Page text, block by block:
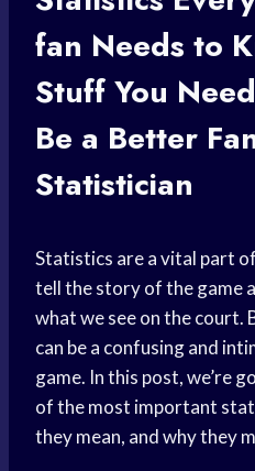
fan Needs to
Stuff You
Be a Better
Statistician
Statistics are a vital part
tell the story of the game
what we see on the court.
can be a confusing and
game. In this post, we’re
of the most important
they mean, and why they